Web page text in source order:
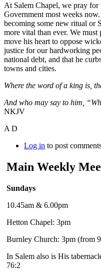
At Salem Chapel, we pray
Government most weeks
becoming some new ritual or
more vital than ever. We
move his heart to oppose
justice for our hardworking
national debt, and that he
towns and cities.
Where the word of a king is,
And who may say to him,
NKJV
A D
Log in to post
Main Weekly
Sundays
10.45am & 6.00pm
Hetton Chapel: 3pm
Burnley Church: 3pm (from
In Salem also is His
76:2